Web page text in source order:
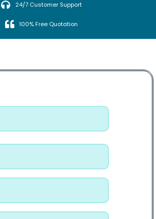
24/7 Customer Support
100% Free Quotation